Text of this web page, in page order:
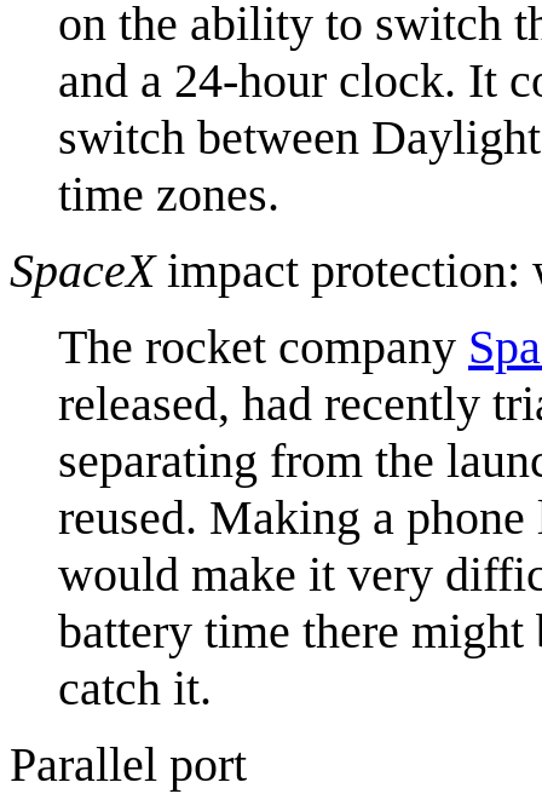
on the ability to switch
and a 24-hour clock. It
switch between
time zones.
SpaceXimpact protection:
The rocket company
released, had recently
separating from the
reused. Making a phone
would make it very
battery time there might
catch it.
Parallel port